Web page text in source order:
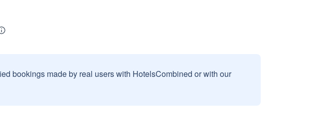
bookings made by real users with HotelsCombined or with our